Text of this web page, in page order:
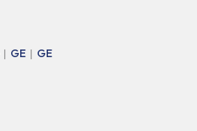
| GE | GE